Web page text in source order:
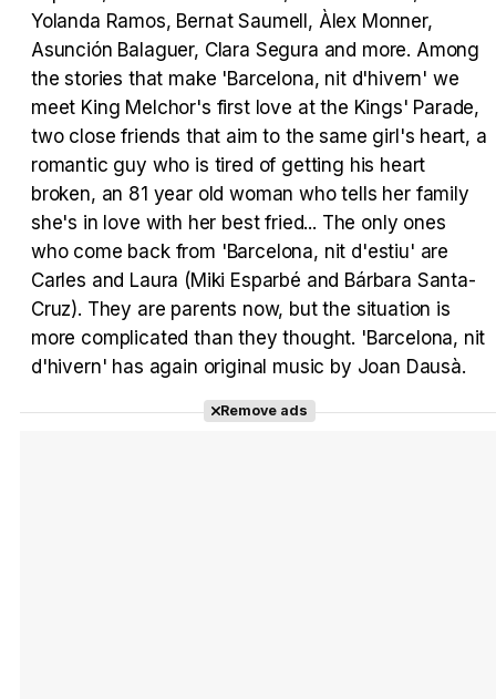
Tráiler en español 'Outcome' (2026)
Yolanda Ramos, Bernat Saumell, Àlex Monner,
Asunción Balaguer, Clara Segura and more. Among
the stories that make 'Barcelona, nit d'hivern' we
meet King Melchor's first love at the Kings' Parade,
two close friends that aim to the same girl's heart, a
romantic guy who is tired of getting his heart
broken, an 81 year old woman who tells her family
she's in love with her best fried... The only ones
who come back from 'Barcelona, nit d'estiu' are
Carles and Laura (Miki Esparbé and Bárbara Santa-
Cruz). They are parents now, but the situation is
more complicated than they thought. 'Barcelona, nit
d'hivern' has again original music by Joan Dausà.
Remove ads